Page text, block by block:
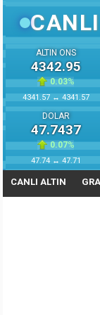
ALTIN ONS
4342.95
0.03%
4341.57 ↔ 4341.57
DOLAR
47.7437
0.07%
47.74 ↔ 47.71
CANLI ALTIN